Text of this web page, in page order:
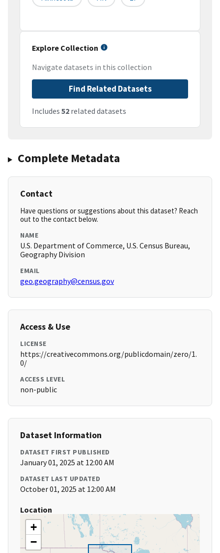
Explore Collection
Navigate datasets in this collection
Find Related Datasets
Includes 52 related datasets
Complete Metadata
Contact
Have questions or suggestions about this dataset? Reach
out to the contact below.
NAME
U.S. Department of Commerce, U.S. Census Bureau,
Geography Division
EMAIL
geo.geography@census.gov
Access & Use
LICENSE
https://creativecommons.org/publicdomain/zero/1.
0/
ACCESS LEVEL
non-public
Dataset Information
DATASET FIRST PUBLISHED
January 01, 2025 at 12:00 AM
DATASET LAST UPDATED
October 01, 2025 at 12:00 AM
Location
+
−